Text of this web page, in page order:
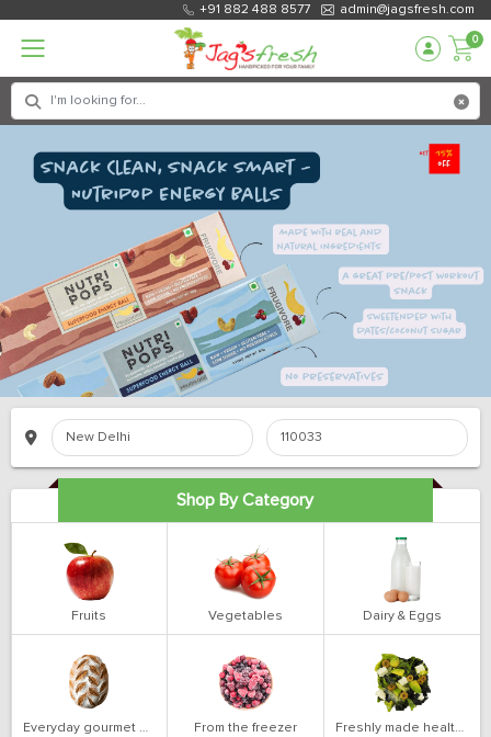
+91 882 488 8577 admin@jagsfresh.com
0
Shop By Category
Fruits Vegetables Dairy & Eggs
Everyday gourmet bakery From the freezer Freshly made health salads